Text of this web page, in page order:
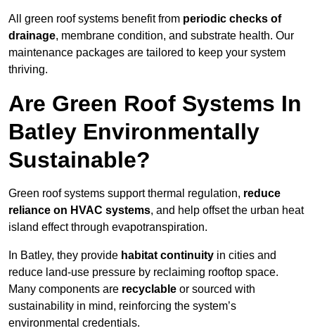
All green roof systems benefit from periodic checks of
drainage, membrane condition, and substrate health. Our
maintenance packages are tailored to keep your system
thriving.
Are Green Roof Systems In
Batley Environmentally
Sustainable?
Green roof systems support thermal regulation, reduce
reliance on HVAC systems, and help offset the urban heat
island effect through evapotranspiration.
In Batley, they provide habitat continuity in cities and
reduce land-use pressure by reclaiming rooftop space.
Many components are recyclable or sourced with
sustainability in mind, reinforcing the system’s
environmental credentials.